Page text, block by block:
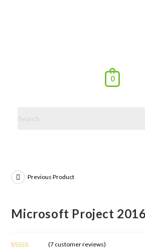
0
Previous Product
Microsoft Project
(7 customer reviews)